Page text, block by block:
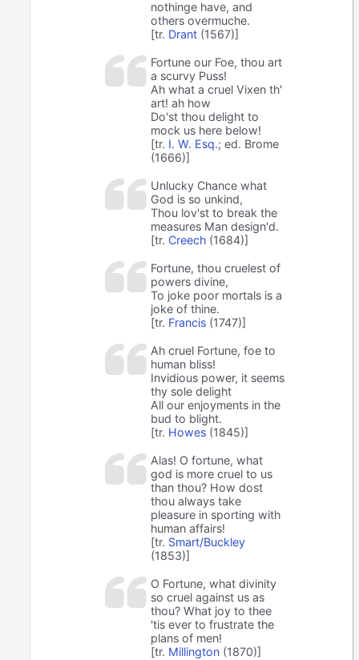
nothinge have, and
others overmuche.
[tr. Drant (1567)]
Fortune our Foe, thou art
a scurvy Puss!
Ah what a cruel Vixen th'
art! ah how
Do'st thou delight to
mock us here below!
[tr. I. W. Esq.; ed. Brome
(1666)]
Unlucky Chance what
God is so unkind,
Thou lov'st to break the
measures Man design'd.
[tr. Creech (1684)]
Fortune, thou cruelest of
powers divine,
To joke poor mortals is a
joke of thine.
[tr. Francis (1747)]
Ah cruel Fortune, foe to
human bliss!
Invidious power, it seems
thy sole delight
All our enjoyments in the
bud to blight.
[tr. Howes (1845)]
Alas! O fortune, what
god is more cruel to us
than thou? How dost
thou always take
pleasure in sporting with
human affairs!
[tr. Smart/Buckley
(1853)]
O Fortune, what divinity
so cruel against us as
thou? What joy to thee
'tis ever to frustrate the
plans of men!
[tr. Millington (1870)]